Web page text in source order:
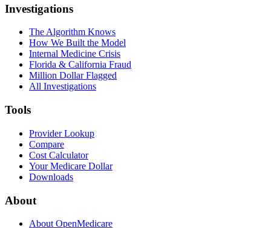
Investigations
The Algorithm Knows
How We Built the Model
Internal Medicine Crisis
Florida & California Fraud
Million Dollar Flagged
All Investigations
Tools
Provider Lookup
Compare
Cost Calculator
Your Medicare Dollar
Downloads
About
About OpenMedicare